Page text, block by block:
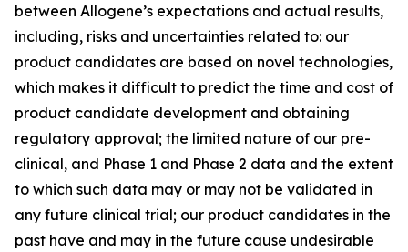
between Allogene’s expectations and actual results,
including, risks and uncertainties related to: our
product candidates are based on novel technologies,
which makes it difficult to predict the time and cost of
product candidate development and obtaining
regulatory approval; the limited nature of our pre-
clinical, and Phase 1 and Phase 2 data and the extent
to which such data may or may not be validated in
any future clinical trial; our product candidates in the
past have and may in the future cause undesirable